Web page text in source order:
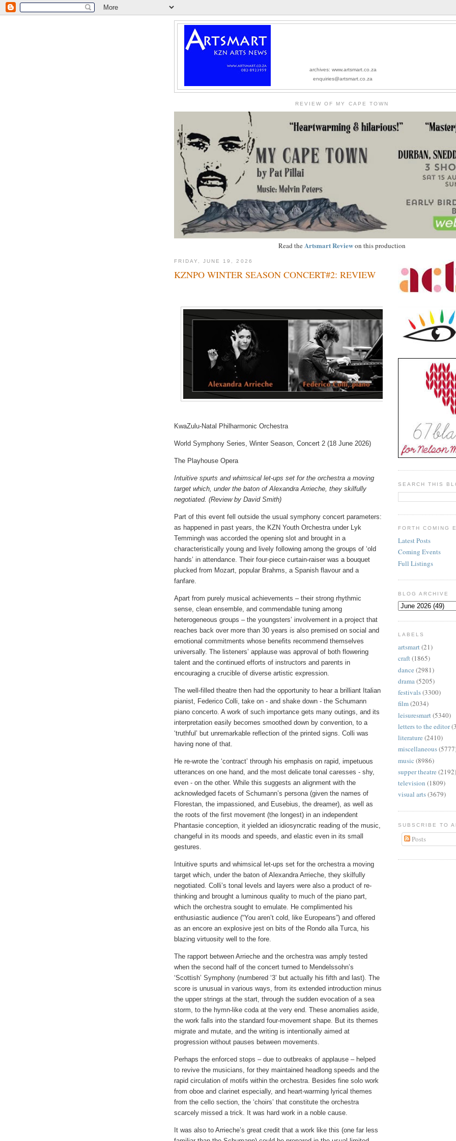
archives: www.artsmart.co.za
enquiries@artsmart.co.za
REVIEW OF MY CAPE TOWN
Read theArtsmart Reviewon this production
FRIDAY, JUNE 19, 2026
KZNPO WINTER SEASON CONCERT#2: REVIEW
KwaZulu-Natal Philharmonic Orchestra
World Symphony Series, Winter Season, Concert 2 (18 June 2026)
The Playhouse Opera
Intuitive spurts and whimsical let-ups set for the orchestra a moving
target which, under the baton of Alexandra Arrieche, they skilfully
negotiated. (Review by David Smith)
Part of this event fell outside the usual symphony concert parameters:
as happened in past years, the KZN Youth Orchestra under Lyk
Temmingh was accorded the opening slot and brought in a
characteristically young and lively following among the groups of ‘old
hands’ in attendance. Their four-piece curtain-raiser was a bouquet
plucked from Mozart, popular Brahms, a Spanish flavour and a
fanfare.
Apart from purely musical achievements – their strong rhythmic
sense, clean ensemble, and commendable tuning among
heterogeneous groups – the youngsters’ involvement in a project that
reaches back over more than 30 years is also premised on social and
emotional commitments whose benefits recommend themselves
universally. The listeners’ applause was approval of both flowering
talent and the continued efforts of instructors and parents in
encouraging a crucible of diverse artistic expression.
The well-filled theatre then had the opportunity to hear a brilliant Italian
pianist, Federico Colli, take on - and shake down - the Schumann
piano concerto. A work of such importance gets many outings, and its
interpretation easily becomes smoothed down by convention, to a
‘truthful’ but unremarkable reflection of the printed signs. Colli was
having none of that.
He re-wrote the ‘contract’ through his emphasis on rapid, impetuous
utterances on one hand, and the most delicate tonal caresses - shy,
even - on the other. While this suggests an alignment with the
acknowledged facets of Schumann’s persona (given the names of
Florestan, the impassioned, and Eusebius, the dreamer), as well as
the roots of the first movement (the longest) in an independent
Phantasie conception, it yielded an idiosyncratic reading of the music,
changeful in its moods and speeds, and elastic even in its small
gestures.
Intuitive spurts and whimsical let-ups set for the orchestra a moving
target which, under the baton of Alexandra Arrieche, they skilfully
negotiated. Colli’s tonal levels and layers were also a product of re-
thinking and brought a luminous quality to much of the piano part,
which the orchestra sought to emulate. He complimented his
enthusiastic audience (“You aren’t cold, like Europeans”) and offered
as an encore an explosive jest on bits of the Rondo alla Turca, his
blazing virtuosity well to the fore.
The rapport between Arrieche and the orchestra was amply tested
when the second half of the concert turned to Mendelssohn’s
‘Scottish’ Symphony (numbered ‘3’ but actually his fifth and last). The
score is unusual in various ways, from its extended introduction minus
the upper strings at the start, through the sudden evocation of a sea
storm, to the hymn-like coda at the very end. These anomalies aside,
the work falls into the standard four-movement shape. But its themes
migrate and mutate, and the writing is intentionally aimed at
progression without pauses between movements.
Perhaps the enforced stops – due to outbreaks of applause – helped
to revive the musicians, for they maintained headlong speeds and the
rapid circulation of motifs within the orchestra. Besides fine solo work
from oboe and clarinet especially, and heart-warming lyrical themes
from the cello section, the ‘choirs’ that constitute the orchestra
scarcely missed a trick. It was hard work in a noble cause.
It was also to Arrieche’s great credit that a work like this (one far less
SEARCH THIS
FORTH COMING
Latest Posts
Coming Events
Full Listings
BLOG ARCHIVE
LABELS
artsmart(21)
craft(1865)
dance (2981)
drama(5205)
festivals(3300)
film(2034)
leisuresmart (5340)
letters to the editor
literature (2410)
miscellaneous
music (8986)
supper theatre (2192)
television (1809)
visual arts(3679)
SUBSCRIBE TO
Posts